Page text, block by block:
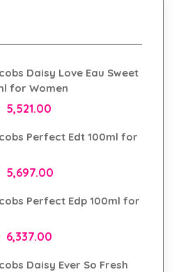
Daisy Love Eau Sweet
for Women
5,521.00
Perfect Edt 100ml for
5,697.00
Perfect Edp 100ml for
6,337.00
Daisy Ever So Fresh